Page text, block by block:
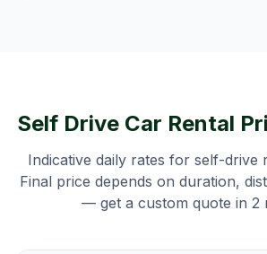
Self Drive Car Rental
Indicative daily rates for self-drive
Final price depends on duration,
— get a custom quote in 2